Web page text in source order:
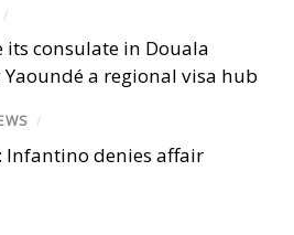
/
its consulate in Douala
a regional visa hub
/
Infantino denies affair